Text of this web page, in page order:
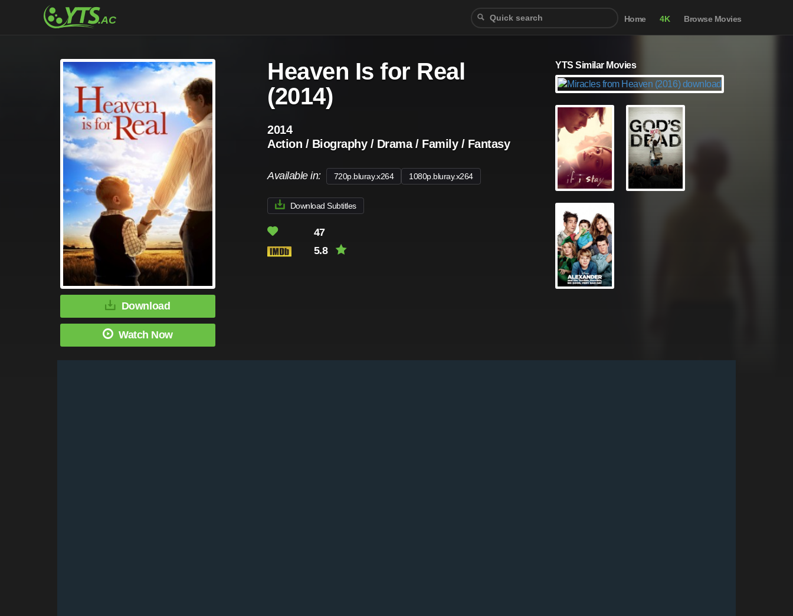
Home 4K Browse Movies
Download
Watch Now
Heaven Is for Real
(2014)
2014
Action / Biography / Drama / Family / Fantasy
Available in: 720p.bluray.x264 1080p.bluray.x264
Download Subtitles
47
5.8
YTS Similar Movies